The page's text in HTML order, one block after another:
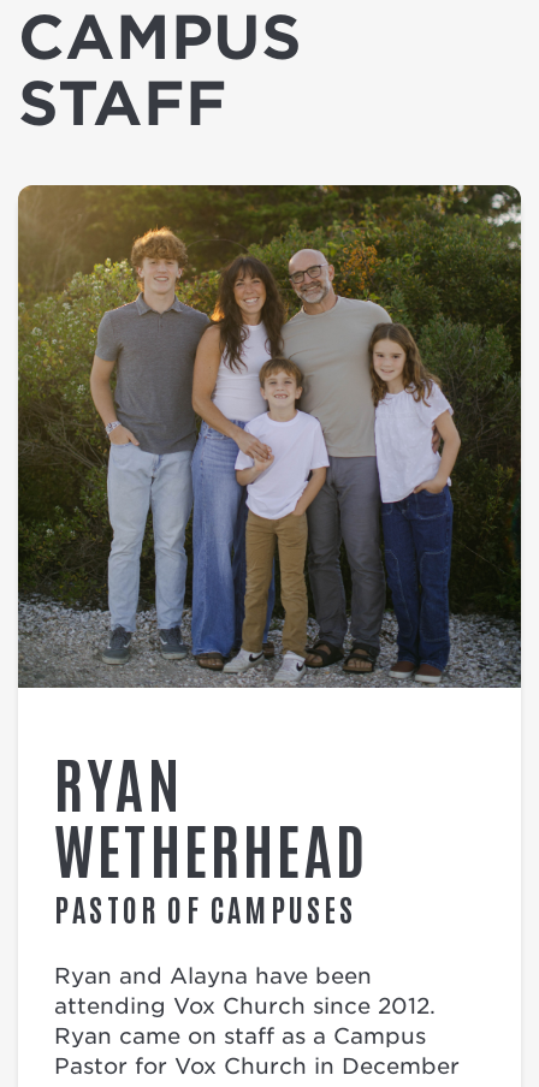
CAMPUS
STAFF
RYAN
WETHERHEAD
PASTOR OF CAMPUSES
Ryan and Alayna have been
attending Vox Church since 2012.
Ryan came on staff as a Campus
Pastor for Vox Church in December